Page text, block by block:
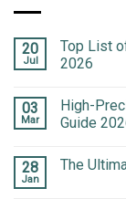
20
Jul
Top List
2026
03
Mar
High-
Guide
28
Jan
The